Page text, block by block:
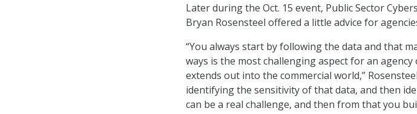
Later during the Oct. 15 event, Public Sector
Bryan Rosensteel offered a little advice for
“You always start by following the data and that
ways is the most challenging aspect for an
extends out into the commercial world,”
identifying the sensitivity of that data, and then
can be a real challenge, and then from that you